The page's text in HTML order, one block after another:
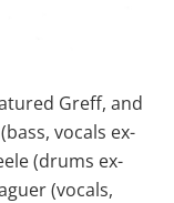
Greff, and
vocals ex-
(drums ex-
(vocals,